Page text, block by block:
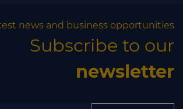
news and business opportunities
Subscribe to our
newsletter